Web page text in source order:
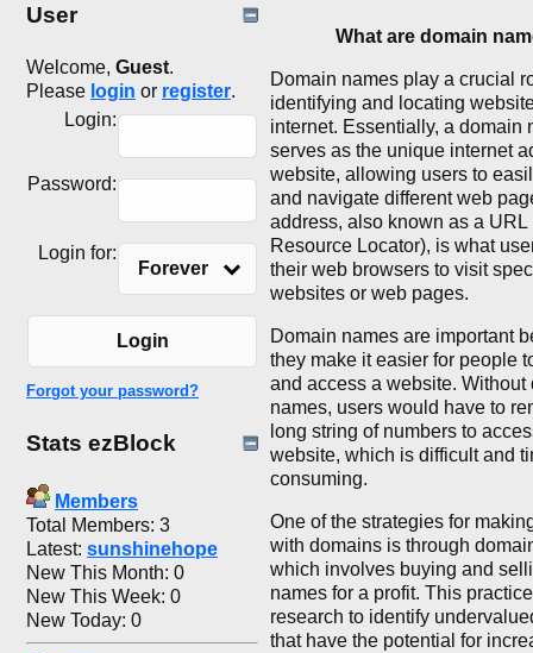
User
Welcome, Guest.
Please login or register.
Login:
Password:
Login for:
Forever
Login
Forgot your password?
Stats ezBlock
Members
Total Members: 3
Latest: sunshinehope
New This Month: 0
New This Week: 0
New Today: 0
What are domain
Domain names play a crucial
identifying and locating
internet. Essentially, a domain
serves as the unique internet
website, allowing users to
and navigate different web
address, also known as a URL
Resource Locator), is what
their web browsers to visit
websites or web pages.
Domain names are important
they make it easier for people
and access a website. Without
names, users would have to
long string of numbers to
website, which is difficult and
consuming.
One of the strategies for
with domains is through
which involves buying and
names for a profit. This
research to identify
that have the potential for